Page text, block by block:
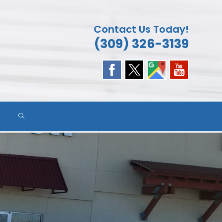
Contact Us Today!
(309) 326-3139
TOGGLE